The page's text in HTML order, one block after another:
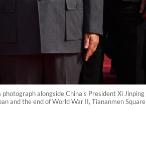
alongside China's President Xi Jinping
and the end of World War II, Tiananmen Square